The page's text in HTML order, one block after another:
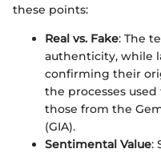
these points:
Real vs. Fake: The
authenticity, while
confirming their
the processes
those from the
(GIA).
Sentimental Value: